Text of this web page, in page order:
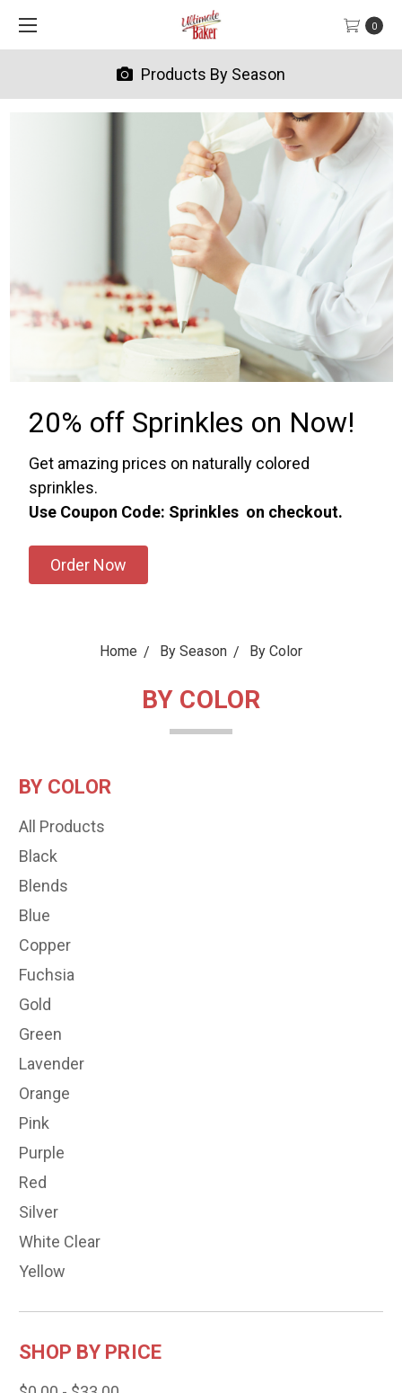
0
Products By Season
20% off Sprinkles on Now!
Get amazing prices on naturally colored
sprinkles.
Use Coupon Code: Sprinkles on checkout.
Order Now
Home By Season By Color
BY COLOR
BY COLOR
All Products
Black
Blends
Blue
Copper
Fuchsia
Gold
Green
Lavender
Orange
Pink
Purple
Red
Silver
White Clear
Yellow
SHOP BY PRICE